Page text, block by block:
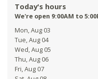
Today's hours
We're open 9:00AM to
Mon, Aug 03
Tue, Aug 04
Wed, Aug 05
Thu, Aug 06
Fri, Aug 07